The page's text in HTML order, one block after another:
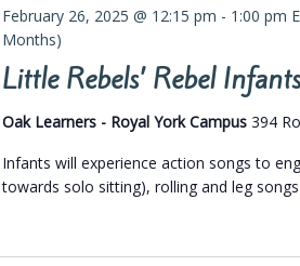
Little Rebels’ Rebel
February 26, 2025 @ 12:15 pm - 1:00 pm
Months)
Oak Learners - Royal York Campus 394
Infants will experience action songs to
towards solo sitting), rolling and leg